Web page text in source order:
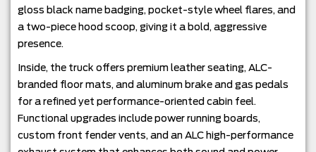
gloss black name badging, pocket-style wheel flares, and
a two-piece hood scoop, giving it a bold, aggressive
presence.
Inside, the truck offers premium leather seating, ALC-
branded floor mats, and aluminum brake and gas pedals
for a refined yet performance-oriented cabin feel.
Functional upgrades include power running boards,
custom front fender vents, and an ALC high-performance